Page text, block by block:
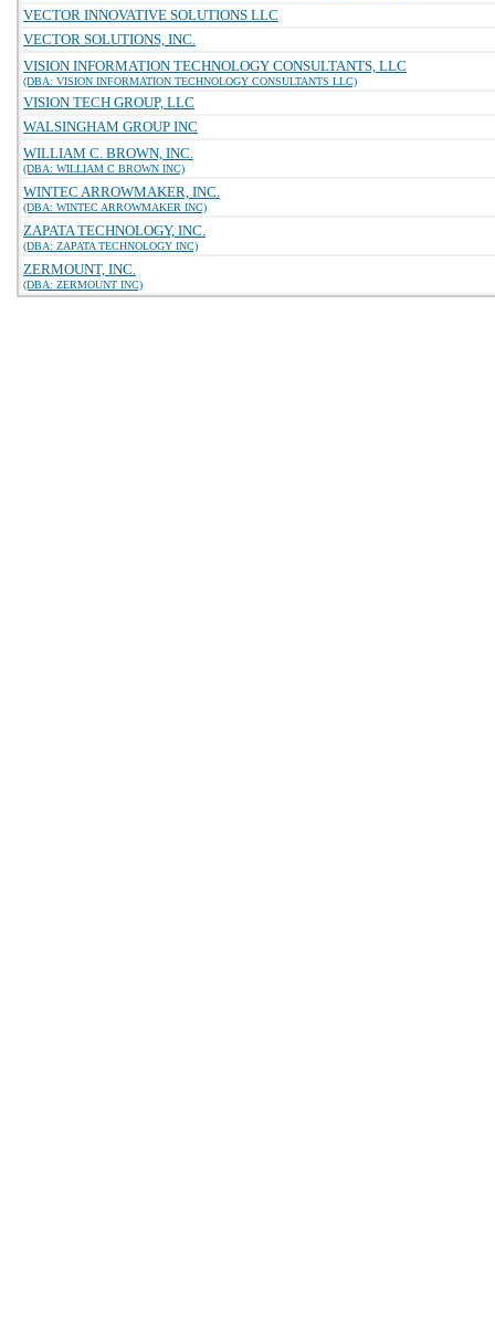
VECTOR INNOVATIVE SOLUTIONS LLC
VECTOR SOLUTIONS, INC.
VISION INFORMATION TECHNOLOGY CONSULTANTS, LLC
(DBA: VISION INFORMATION TECHNOLOGY CONSULTANTS LLC)
VISION TECH GROUP, LLC
WALSINGHAM GROUP INC
WILLIAM C. BROWN, INC.
(DBA: WILLIAM C BROWN INC)
WINTEC ARROWMAKER, INC.
(DBA: WINTEC ARROWMAKER INC)
ZAPATA TECHNOLOGY, INC.
(DBA: ZAPATA TECHNOLOGY INC)
ZERMOUNT, INC.
(DBA: ZERMOUNT INC)